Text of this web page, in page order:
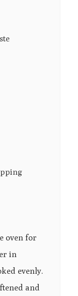
oven for
in
evenly.
and